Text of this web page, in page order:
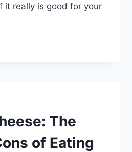
it really is good for your
The
of Eating